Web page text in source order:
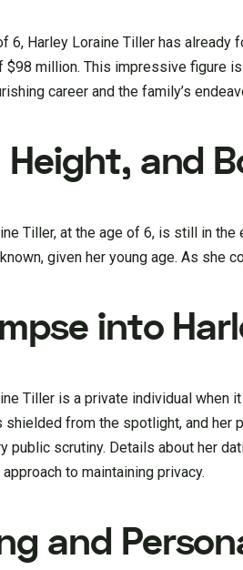
6, Harley Loraine Tiller has
$98 million. This impressive figure
career and the family’s
Height, and
Tiller, at the age of 6, is still in
given her young age. As she
into
Tiller is a private individual when
shielded from the spotlight, and her
public scrutiny. Details about her
approach to maintaining privacy.
and